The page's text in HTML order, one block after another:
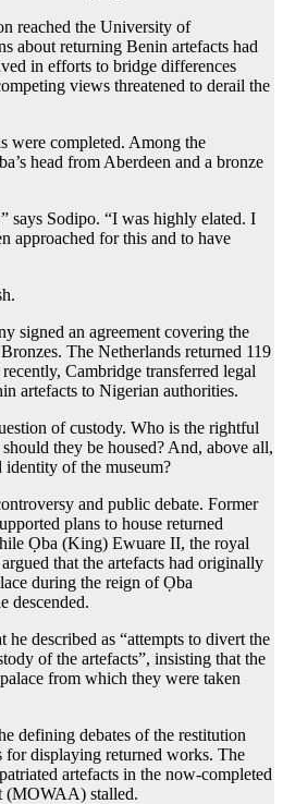
reached the University of
about returning Benin artefacts had
in efforts to bridge differences
views threatened to derail the
were completed. Among the
head from Aberdeen and a bronze
says Sodipo. “I was highly elated. I
approached for this and to have
signed an agreement covering the
The Netherlands returned 119
Cambridge transferred legal
artefacts to Nigerian authorities.
of custody. Who is the rightful
they be housed? And, above all,
of the museum?
and public debate. Former
plans to house returned
Ọba (King) Ewuare II, the royal
that the artefacts had originally
during the reign of Ọba
descended.
he described as “attempts to divert the
of the artefacts”, insisting that the
from which they were taken
defining debates of the restitution
for displaying returned works. The
artefacts in the now-completed
(MOWAA) stalled.